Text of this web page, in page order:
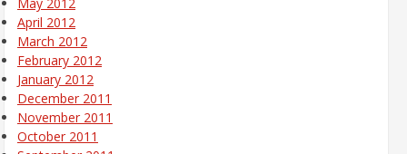
April 2012
March 2012
February 2012
January 2012
December 2011
November 2011
October 2011